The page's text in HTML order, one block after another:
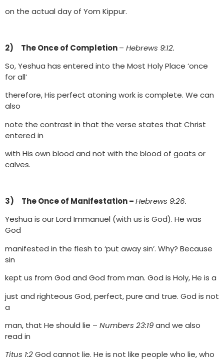
on the actual day of Yom Kippur.
2) The Once of Completion– Hebrews 9:12.
So, Yeshua has entered into the Most Holy Place ‘once
for all’
therefore, His perfect atoning work is complete. We can
also
note the contrast in that the verse states that Christ
entered in
with His own blood and not with the blood of goats or
calves.
3) The Once of Manifestation –Hebrews 9:26.
Yeshua is our Lord Immanuel (with us is God). He was
God
manifested in the flesh to ‘put away sin’. Why? Because
sin
kept us from God and God from man. God is Holy, He is a
just and righteous God, perfect, pure and true. God is not
a
man, that He should lie – Numbers 23:19and we also
read in
Titus 1:2God cannot lie. He is not like people who lie, who